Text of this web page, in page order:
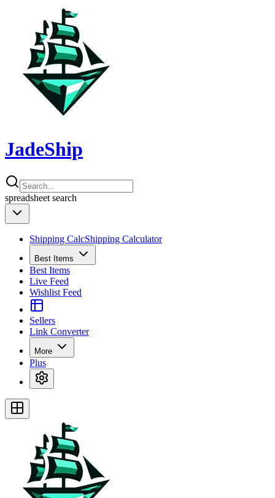
JadeShip
spreadsheet search
Shipping CalcShipping Calculator
Best Items
Best Items
Live Feed
Wishlist Feed
Sellers
Link Converter
More
Plus